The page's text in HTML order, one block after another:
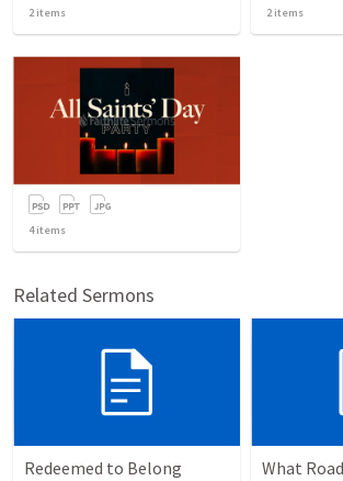
2items 2items
4items
Related Sermons
Redeemed to Belong